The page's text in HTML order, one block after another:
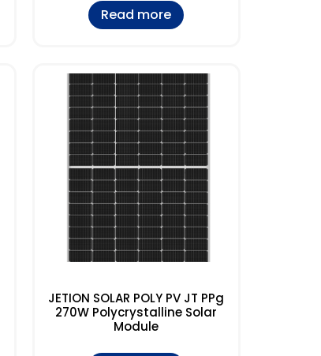
Read more
JETION SOLAR POLY PV JT PPg
270W Polycrystalline Solar
Module